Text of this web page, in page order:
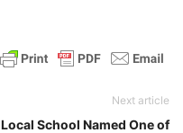
Next article
Local School Named One of